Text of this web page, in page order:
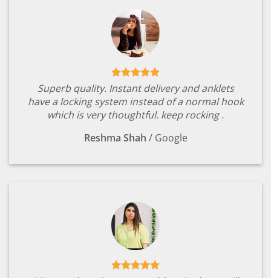
Superb quality. Instant delivery and anklets
have a locking system instead of a normal hook
which is very thoughtful. keep rocking .
Reshma Shah / Google